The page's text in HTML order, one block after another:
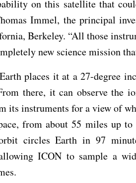
on this satellite that
Immel, the principal
Berkeley. “All those
new science mission
places it at a 27-degree
there, it can observe the
its instruments for a view of
from about 55 miles up
circles Earth in 97
ICON to sample a